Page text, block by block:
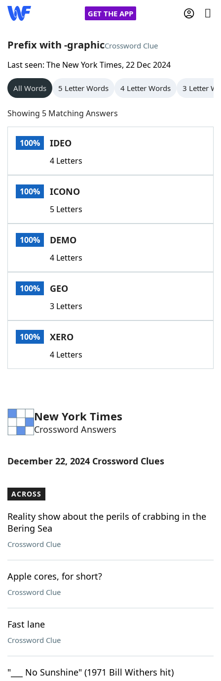
GET THE APP
Home
Words With Friends
NYT Crossplay Cheat
Scrabble
Today's NYT GamesHints & Answers
Word GamesHelpers
Word List
Our Brands
Prefix with -graphicCrossword Clue
Last seen: The New York Times, 22 Dec 2024
All Words 5 Letter Words 4 Letter Words 3 Letter
Showing 5 Matching Answers
100% IDEO
4 Letters
100% ICONO
5 Letters
100% DEMO
4 Letters
100% GEO
3 Letters
100% XERO
4 Letters
New York Times
Crossword Answers
December 22, 2024 Crossword Clues
ACROSS
Reality show about the perils of crabbing in the
Bering Sea
Crossword Clue
Apple cores, for short?
Crossword Clue
Fast lane
Crossword Clue
"___ No Sunshine" (1971 Bill Withers hit)